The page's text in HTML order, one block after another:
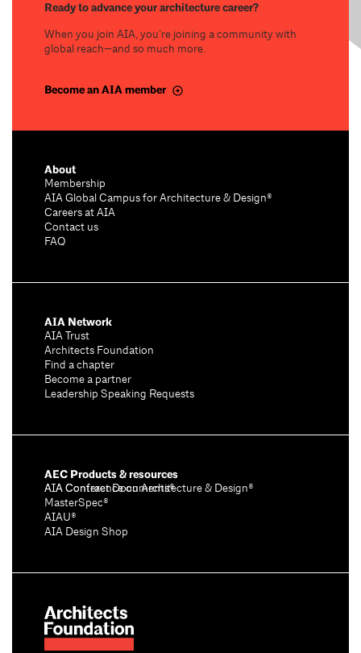
Ready to advance your architecture career?
When you join AIA, you’re joining a community with
global reach—and so much more.
Become an AIA member
About
Membership
AIA Global Campus for Architecture & Design®
Careers at AIA
Contact us
FAQ
AIA Network
AIA Trust
Architects Foundation
Find a chapter
Become a partner
Leadership Speaking Requests
AEC Products & resources
AIA Conference on Architecture & Design®
AIA Contract Documents®
MasterSpec®
AIAU®
AIA Design Shop